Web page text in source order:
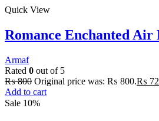
Quick View
Romance Enchanted Air
Armaf
Rated 0 out of 5
₨800 Original price was: ₨ 800.₨
Add to cart
Sale 10%